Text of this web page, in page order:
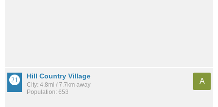
Hill Country Village
City: 4.8mi / 7.7km away
Population: 653
A